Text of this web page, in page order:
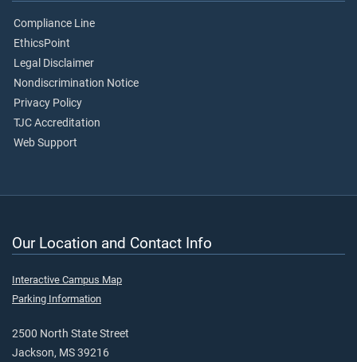
Compliance Line
EthicsPoint
Legal Disclaimer
Nondiscrimination Notice
Privacy Policy
TJC Accreditation
Web Support
Our Location and Contact Info
Interactive Campus Map
Parking Information
2500 North State Street
Jackson, MS 39216